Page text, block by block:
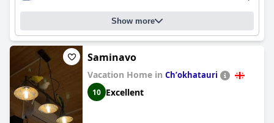
Show more
Saminavo
Vacation Home in Chʼokhatauri
10 Excellent